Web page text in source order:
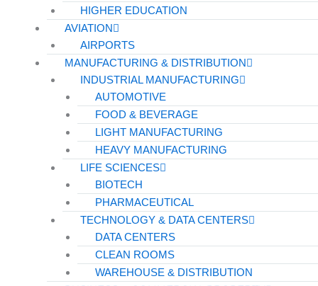
HIGHER EDUCATION
AVIATION
AIRPORTS
MANUFACTURING & DISTRIBUTION
INDUSTRIAL MANUFACTURING
AUTOMOTIVE
FOOD & BEVERAGE
LIGHT MANUFACTURING
HEAVY MANUFACTURING
LIFE SCIENCES
BIOTECH
PHARMACEUTICAL
TECHNOLOGY & DATA CENTERS
DATA CENTERS
CLEAN ROOMS
WAREHOUSE & DISTRIBUTION